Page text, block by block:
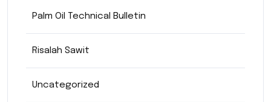
Palm Oil Technical Bulletin
Risalah Sawit
Uncategorized